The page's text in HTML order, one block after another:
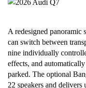
A redesigned panoramic
can switch between
nine individually
effects, and
parked. The optional
22 speakers and